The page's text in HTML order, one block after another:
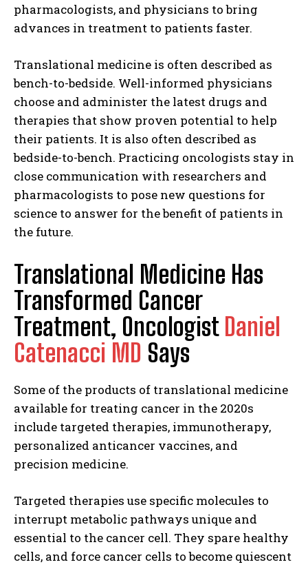
pharmacologists, and physicians to bring
advances in treatment to patients faster.
Translational medicine is often described as
bench-to-bedside. Well-informed physicians
choose and administer the latest drugs and
therapies that show proven potential to help
their patients. It is also often described as
bedside-to-bench. Practicing oncologists stay in
close communication with researchers and
pharmacologists to pose new questions for
science to answer for the benefit of patients in
the future.
Translational Medicine Has
Transformed Cancer
Treatment, Oncologist Daniel
Catenacci MD Says
Some of the products of translational medicine
available for treating cancer in the 2020s
include targeted therapies, immunotherapy,
personalized anticancer vaccines, and
precision medicine.
Targeted therapies use specific molecules to
interrupt metabolic pathways unique and
essential to the cancer cell. They spare healthy
cells, and force cancer cells to become quiescent